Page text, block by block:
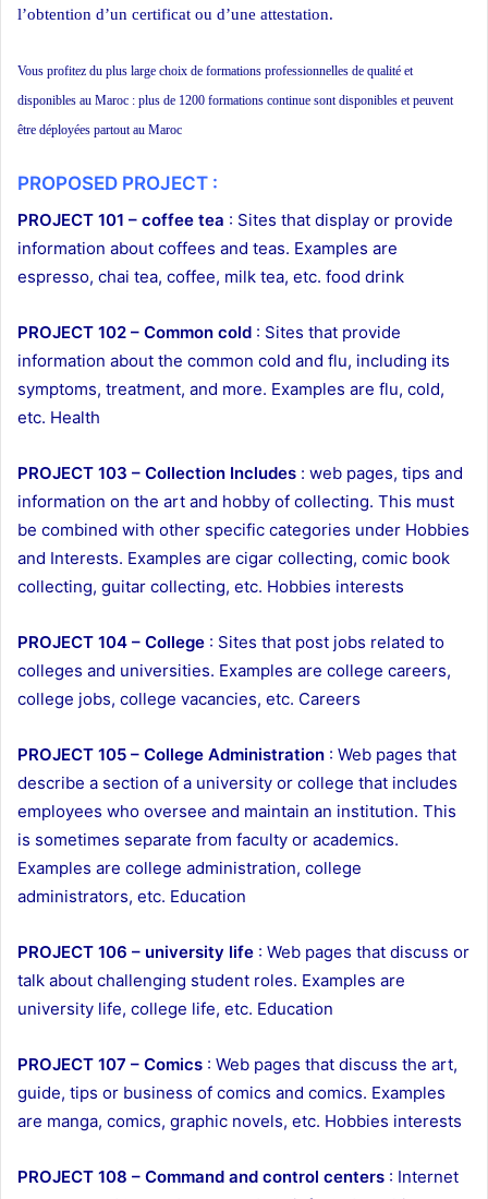
l’obtention d’un certificat ou d’une attestation.
Vous profitez du plus large choix de formations professionnelles de qualité et
disponibles au Maroc : plus de 1200 formations continue sont disponibles et peuvent
être déployées partout au Maroc
PROPOSED PROJECT :
PROJECT 101 – coffee tea : Sites that display or provide
information about coffees and teas. Examples are
espresso, chai tea, coffee, milk tea, etc. food drink
PROJECT 102 – Common cold : Sites that provide
information about the common cold and flu, including its
symptoms, treatment, and more. Examples are flu, cold,
etc. Health
PROJECT 103 – Collection Includes : web pages, tips and
information on the art and hobby of collecting. This must
be combined with other specific categories under Hobbies
and Interests. Examples are cigar collecting, comic book
collecting, guitar collecting, etc. Hobbies interests
PROJECT 104 – College : Sites that post jobs related to
colleges and universities. Examples are college careers,
college jobs, college vacancies, etc. Careers
PROJECT 105 – College Administration : Web pages that
describe a section of a university or college that includes
employees who oversee and maintain an institution. This
is sometimes separate from faculty or academics.
Examples are college administration, college
administrators, etc. Education
PROJECT 106 – university life : Web pages that discuss or
talk about challenging student roles. Examples are
university life, college life, etc. Education
PROJECT 107 – Comics : Web pages that discuss the art,
guide, tips or business of comics and comics. Examples
are manga, comics, graphic novels, etc. Hobbies interests
PROJECT 108 – Command and control centers : Internet